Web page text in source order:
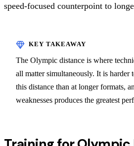
speed-focused counterpoint to
The Olympic distance is where
all matter simultaneously. It is harder
this distance than at longer formats,
weaknesses produces the greatest